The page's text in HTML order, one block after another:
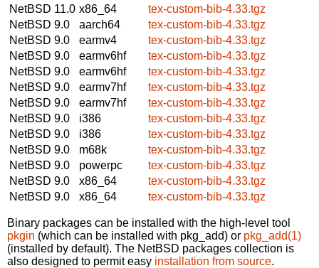
NetBSD 11.0 x86_64
tex-custom-bib-4.33.tgz
NetBSD 9.0
aarch64
tex-custom-bib-4.33.tgz
NetBSD 9.0
earmv4
tex-custom-bib-4.33.tgz
NetBSD 9.0
earmv6hf
tex-custom-bib-4.33.tgz
NetBSD 9.0
earmv6hf
tex-custom-bib-4.33.tgz
NetBSD 9.0
earmv7hf
tex-custom-bib-4.33.tgz
NetBSD 9.0
earmv7hf
tex-custom-bib-4.33.tgz
NetBSD 9.0
i386
tex-custom-bib-4.33.tgz
NetBSD 9.0
i386
tex-custom-bib-4.33.tgz
NetBSD 9.0
m68k
tex-custom-bib-4.33.tgz
NetBSD 9.0
powerpc
tex-custom-bib-4.33.tgz
NetBSD 9.0
x86_64
tex-custom-bib-4.33.tgz
NetBSD 9.0
x86_64 tex-custom-bib-4.33.tgz
Binary packages can be installed with the high-level tool
pkgin (which can be installed with pkg_add) or pkg_add(1)
(installed by default). The NetBSD packages collection is
also designed to permit easy installation from source.